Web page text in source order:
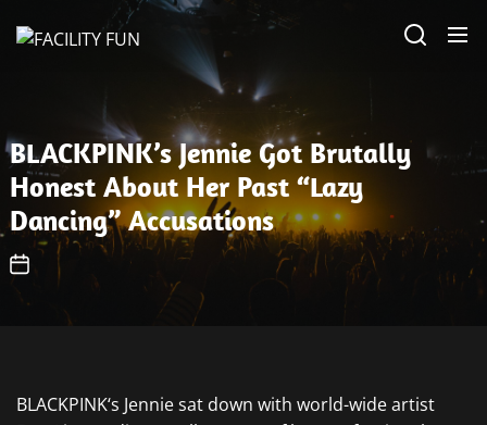
BLACKPINK’s Jennie Got Brutally
Honest About Her Past “Lazy
Dancing” Accusations
BLACKPINK‘s Jennie sat down with world-wide artist